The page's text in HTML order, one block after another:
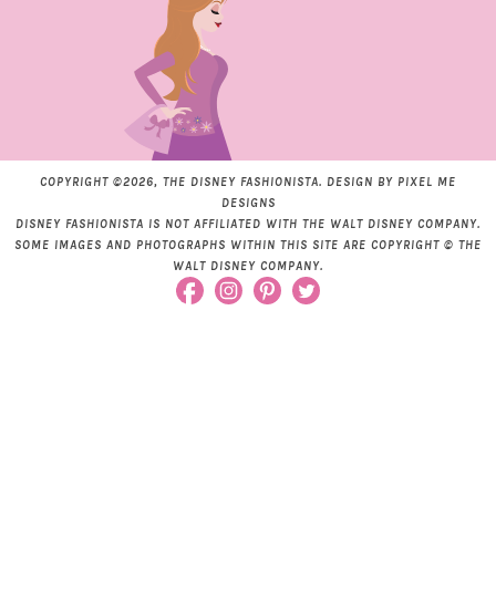
COPYRIGHT ©2026, THE DISNEY FASHIONISTA. DESIGN BY PIXEL ME
DESIGNS
DISNEY FASHIONISTA IS NOT AFFILIATED WITH THE WALT DISNEY COMPANY.
SOME IMAGES AND PHOTOGRAPHS WITHIN THIS SITE ARE COPYRIGHT © THE
WALT DISNEY COMPANY.